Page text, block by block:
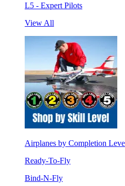
L5 - Expert Pilots
View All
Airplanes by Completion
Ready-To-Fly
Bind-N-Fly